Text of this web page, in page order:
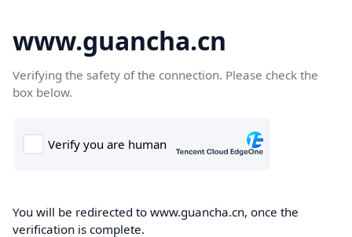
www.guancha.cn
Verifying the safety of the connection. Please check the
box below.
You will be redirected to www.guancha.cn, once the
verification is complete.